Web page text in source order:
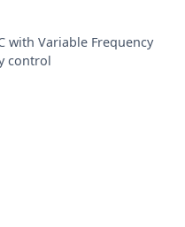
with Variable Frequency
control